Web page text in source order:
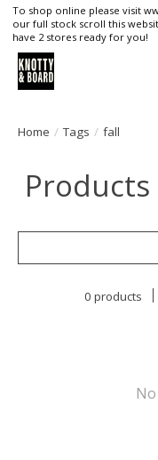
To shop online please visit
our full stock scroll this
have 2 stores ready for you!
Home / Tags / fall
0 products